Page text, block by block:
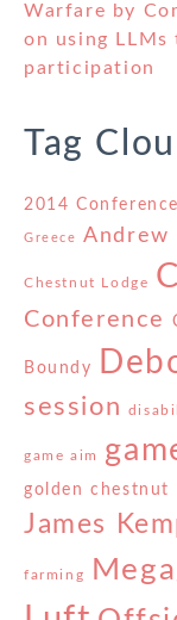
Warfare by
on using LLMs
participation
Tag
2014 Conference
Greece Andrew
Chestnut Lodge
Conference
Boundy
session
game aim
golden chestnut
James
farming